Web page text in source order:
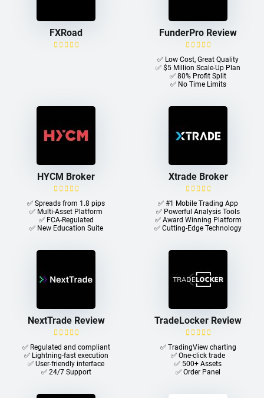
FXRoad FunderPro Review
✅ Low Cost, Great Quality
✅ $5 Million Scale-Up Plan
✅ 80% Profit Split
✅ No Time Limits
HYCM Broker
✅ Spreads from 1.8 pips
✅ Multi-Asset Platform
✅ FCA-Regulated
✅ New Education Suite
Xtrade Broker
✅ #1 Mobile Trading App
✅ Powerful Analysis Tools
✅ Award Winning Platform
✅ Cutting-Edge Technology
NextTrade Review
✅ Regulated and compliant
✅ Lightning-fast execution
✅ User-friendly interface
✅ 24/7 Support
TradeLocker Review
✅ TradingView charting
✅ One-click trade​
✅ 500+ Assets
✅ Order Panel